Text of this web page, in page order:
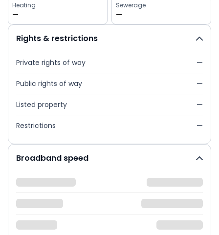
Heating
—
Sewerage
—
Rights & restrictions
Private rights of way —
Public rights of way —
Listed property —
Restrictions —
Broadband speed